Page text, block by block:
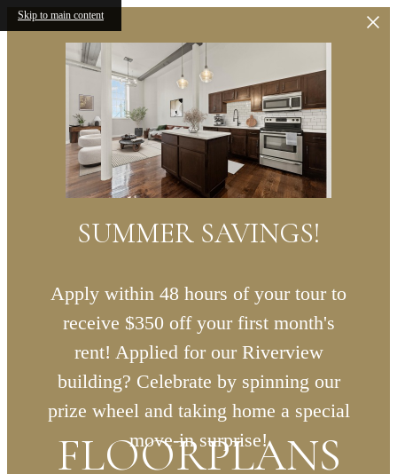
Skip to main content
SUMMER SAVINGS!
Apply within 48 hours of your tour to
receive $350 off your first month's
rent! Applied for our Riverview
building? Celebrate by spinning our
prize wheel and taking home a special
move-in surprise!
FLOORPLANS